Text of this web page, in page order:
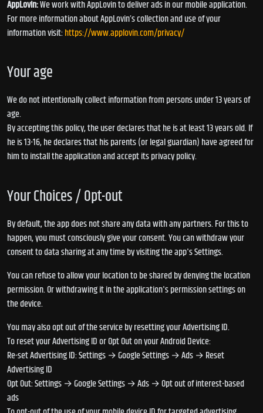
AppLovin:We work with AppLovin to deliver ads in our mobile application.
For more information about AppLovin’s collection and use of your
information visit:https://www.applovin.com/privacy/
Your age
We do not intentionally collect information from persons under 13 years of
age.
By accepting this policy, the user declares that he is at least 13 years old. If
he is 13-16, he declares that his parents (or legal guardian) have agreed for
him to install the application and accept its privacy policy.
Your Choices / Opt-out
By default, the app does not share any data with any partners. For this to
happen, you must consciously give your consent. You can withdraw your
consent to data sharing at any time by visiting the app's Settings.
You can refuse to allow your location to be shared by denying the location
permission. Or withdrawing it in the application's permission settings on
the device.
You may also opt out of the service by resetting your Advertising ID.
To reset your Advertising ID or Opt Out on your Android Device:
Re-set Advertising ID: Settings → Google Settings → Ads → Reset
Advertising ID
Opt Out: Settings → Google Settings → Ads → Opt out of interest-based
ads